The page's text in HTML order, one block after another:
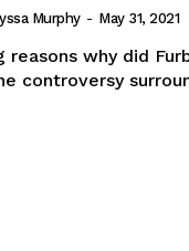
Murphy - May 31, 2021
reasons why did
controversy